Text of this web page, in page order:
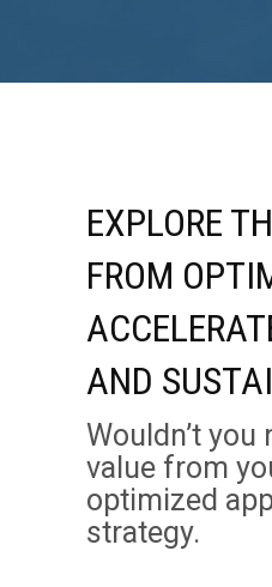
EXPLORE
FROM
AND
Wouldn’t
value from
optimized
strategy.